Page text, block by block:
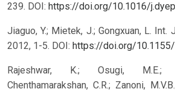
239. DOI: https://doi.org/10.1016/
Jiaguo, Y.; Mietek, J.; Gongxuan, L. Int.
2012, 1-5. DOI: https://doi.org/
Rajeshwar, K.; Osugi, M.E.;
Chenthamarakshan, C.R.; Zanoni,